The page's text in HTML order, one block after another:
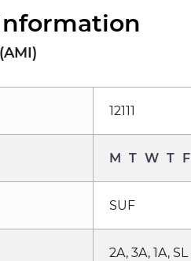
Information
12111
M T W T F
SUF
2A, 3A, 1A, SL